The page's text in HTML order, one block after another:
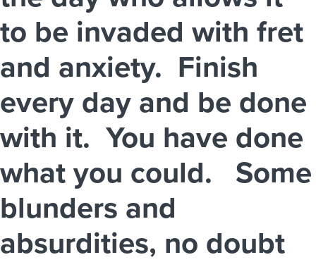
to be invaded with fret
and anxiety. Finish
every day and be done
with it. You have done
what you could. Some
blunders and
absurdities, no doubt